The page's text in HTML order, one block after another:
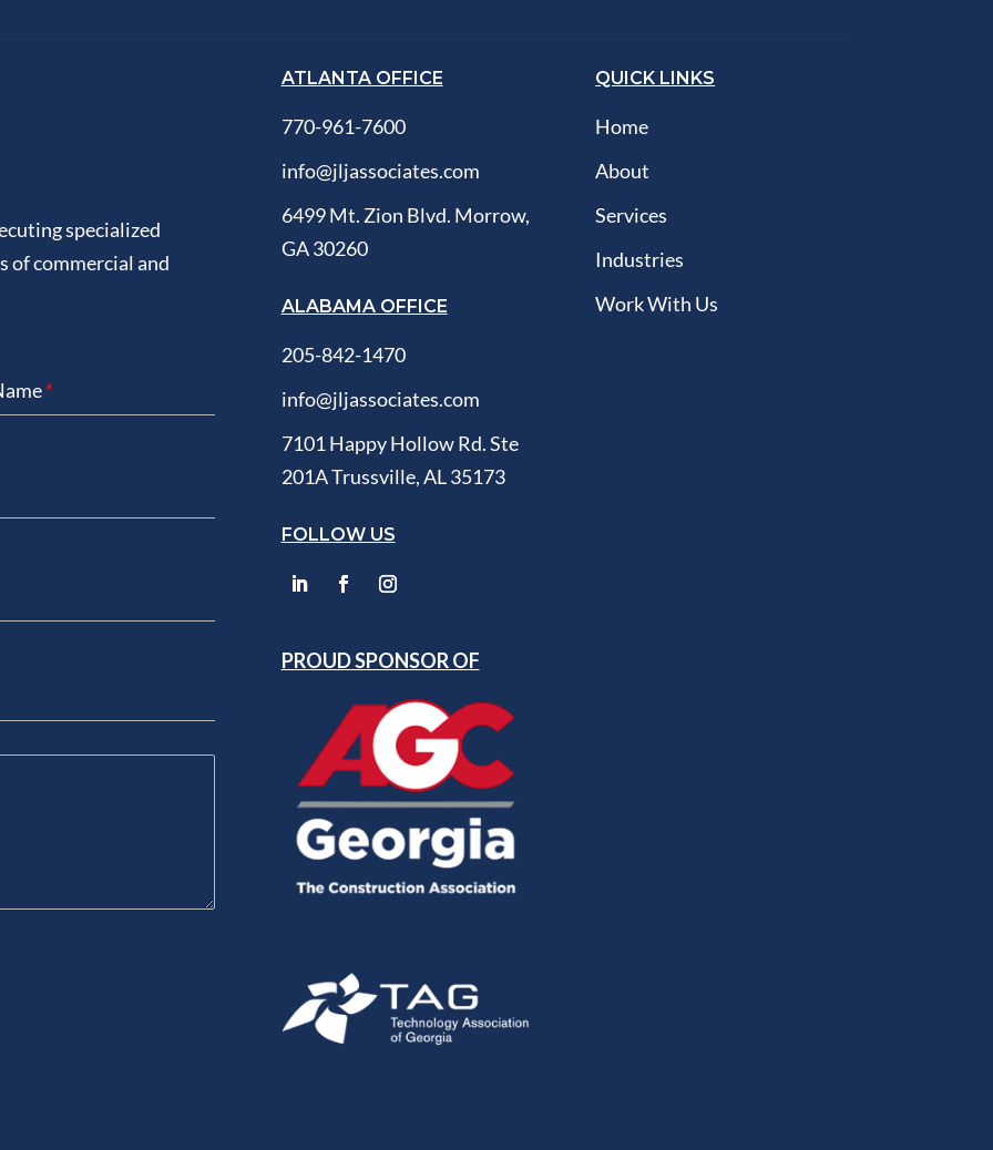
specialized
of commercial and
*
ATLANTA OFFICE
770-961-7600
info@jljassociates.com
6499 Mt. Zion Blvd. Morrow,
GA 30260
ALABAMA OFFICE
205-842-1470
info@jljassociates.com
7101 Happy Hollow Rd. Ste
201A Trussville, AL 35173
FOLLOW US
PROUD SPONSOR OF
QUICK LINKS
Home
About
Services
Industries
Work With Us